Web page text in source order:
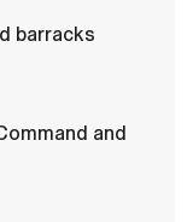
barracks
and